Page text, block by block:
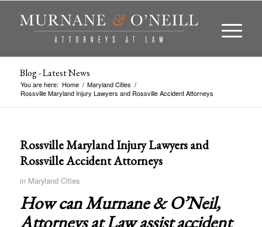
Blog - Latest News
You are here: Home / Maryland Cities /
Rossville Maryland Injury Lawyers and Rossville Accident Attorneys
Rossville Maryland Injury Lawyers and
Rossville Accident Attorneys
in Maryland Cities
How can Murnane & O’Neil,
Attorneys at Law assist accident